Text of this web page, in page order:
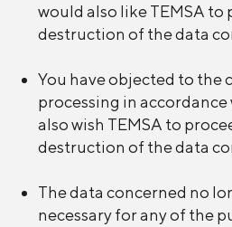
would also like TEMSA to
destruction of the data
You have objected to
processing in
also wish TEMSA to
destruction of the data
The data concerned no
necessary for any of the